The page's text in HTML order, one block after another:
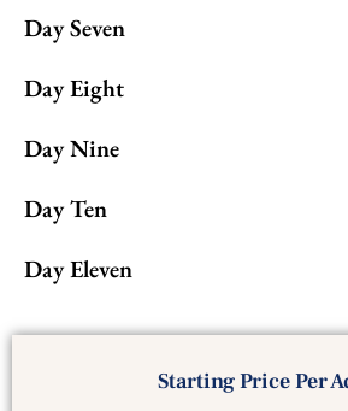
Day Seven
Day Eight
Day Nine
Day Ten
Day Eleven
Starting Price Per